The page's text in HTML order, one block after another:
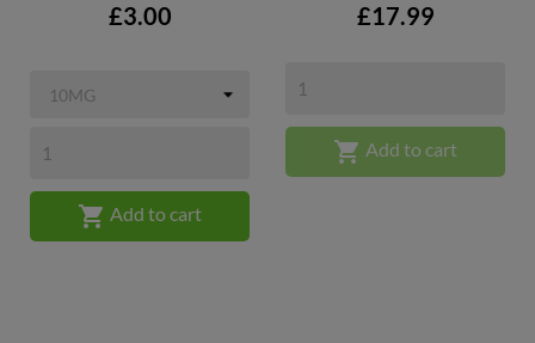
Price
£3.00
 Add to cart
Price
£17.99
 Add to cart